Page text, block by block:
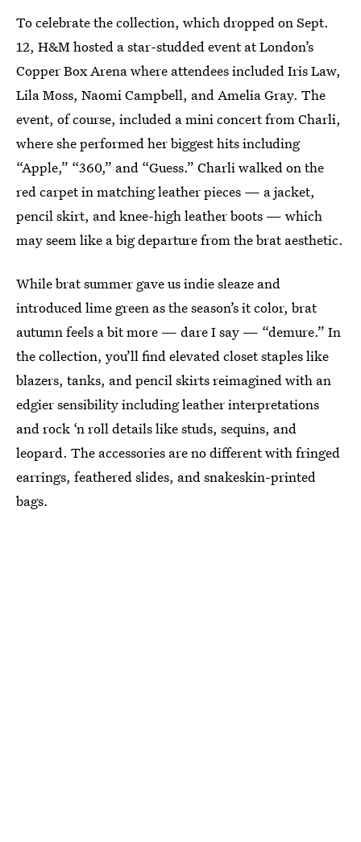
To celebrate the collection, which dropped on Sept.
12, H&M hosted a star-studded event at London’s
Copper Box Arena where attendees included Iris Law,
Lila Moss, Naomi Campbell, and Amelia Gray. The
event, of course, included a mini concert from Charli,
where she performed her biggest hits including
“Apple,” “360,” and “Guess.” Charli walked on the
red carpet in matching leather pieces — a jacket,
pencil skirt, and knee-high leather boots — which
may seem like a big departure from the brat aesthetic.
While brat summer gave us indie sleaze and
introduced lime green as the season’s it color, brat
autumn feels a bit more — dare I say — “demure.” In
the collection, you’ll find elevated closet staples like
blazers, tanks, and pencil skirts reimagined with an
edgier sensibility including leather interpretations
and rock ‘n roll details like studs, sequins, and
leopard. The accessories are no different with fringed
earrings, feathered slides, and snakeskin-printed
bags.